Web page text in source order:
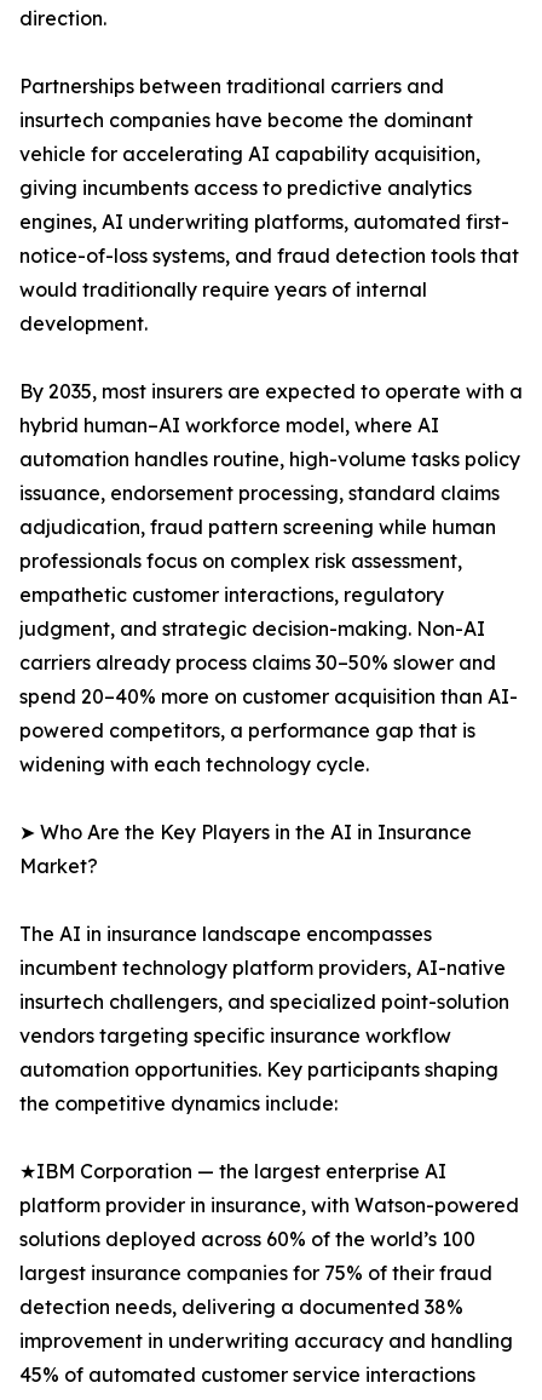
direction.
Partnerships between traditional carriers and
insurtech companies have become the dominant
vehicle for accelerating AI capability acquisition,
giving incumbents access to predictive analytics
engines, AI underwriting platforms, automated first-
notice-of-loss systems, and fraud detection tools that
would traditionally require years of internal
development.
By 2035, most insurers are expected to operate with a
hybrid human–AI workforce model, where AI
automation handles routine, high-volume tasks policy
issuance, endorsement processing, standard claims
adjudication, fraud pattern screening while human
professionals focus on complex risk assessment,
empathetic customer interactions, regulatory
judgment, and strategic decision-making. Non-AI
carriers already process claims 30–50% slower and
spend 20–40% more on customer acquisition than AI-
powered competitors, a performance gap that is
widening with each technology cycle.
➤ Who Are the Key Players in the AI in Insurance
Market?
The AI in insurance landscape encompasses
incumbent technology platform providers, AI-native
insurtech challengers, and specialized point-solution
vendors targeting specific insurance workflow
automation opportunities. Key participants shaping
the competitive dynamics include:
★IBM Corporation — the largest enterprise AI
platform provider in insurance, with Watson-powered
solutions deployed across 60% of the world’s 100
largest insurance companies for 75% of their fraud
detection needs, delivering a documented 38%
improvement in underwriting accuracy and handling
45% of automated customer service interactions